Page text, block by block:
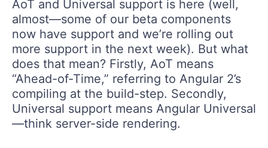
AoT and Universal support is here (well,
almost—some of our beta components
now have support and we’re rolling out
more support in the next week). But what
does that mean? Firstly, AoT means
“Ahead-of-Time,” referring to Angular 2’s
compiling at the build-step. Secondly,
Universal support means Angular Universal
—think server-side rendering.